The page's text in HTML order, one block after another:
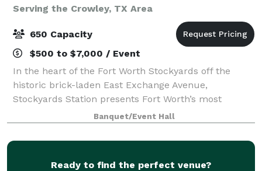
Serving the Crowley, TX Area
650 Capacity
$500 to $7,000 / Event
In the heart of the Fort Worth Stockyards off the
historic brick-laden East Exchange Avenue,
Stockyards Station presents Fort Worth’s most
unique backdrop for parties, conferences, executive
retreats, weddings, galas and more. With unique a
Banquet/Event Hall
Ready to find the perfect venue?